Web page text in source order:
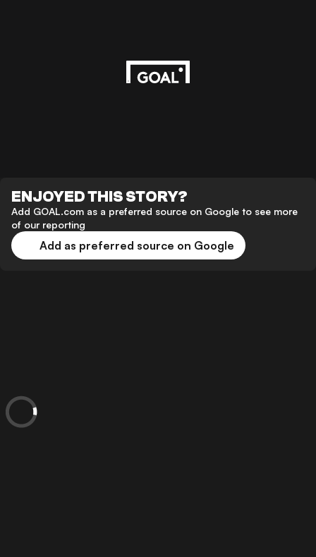
ENJOYED THIS STORY?
Add GOAL.com as a preferred source on Google to see more
of our reporting
Add as preferred source on Google